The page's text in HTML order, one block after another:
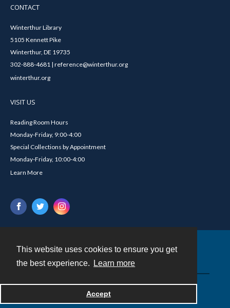
This website uses cookies to ensure you get
the best experience.
Learn more
Accept
CONTACT
Winterthur Library
5105 Kennett Pike
Winterthur, DE 19735
302-888-4681 | reference@winterthur.org
winterthur.org
VISIT US
Reading Room Hours
Monday-Friday, 9:00-4:00
Special Collections by Appointment
Monday-Friday, 10:00-4:00
Learn More
Powered by